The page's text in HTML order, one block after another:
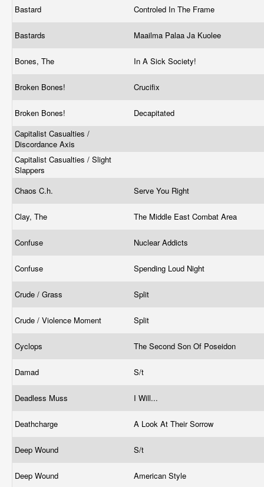
Bastard Controled In The Frame
Bastards Maailma Palaa Ja Kuolee
Bones, The In A Sick Society!
Broken Bones! Crucifix
Broken Bones!
Decapitated
Capitalist Casualties /
Discordance Axis
Capitalist Casualties / Slight
Slappers
Chaos C.h.
Serve You Right
Clay, The The Middle East Combat Area
Confuse Nuclear Addicts
Confuse Spending Loud Night
Crude / Grass Split
Crude / Violence Moment Split
Cyclops The Second Son Of Poseidon
Damad S/t
Deadless Muss I Will...
Deathcharge A Look At Their Sorrow
Deep Wound S/t
Deep Wound American Style